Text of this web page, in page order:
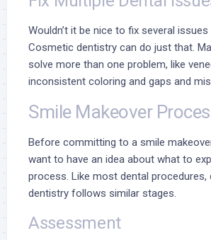
Wouldn’t it be nice to fix several
Cosmetic dentistry can do just that.
solve more than one problem, like
inconsistent coloring and gaps and
Smile Makeover
Before committing to a smile
want to have an idea about what to
process. Like most dental
dentistry follows similar stages.
Assessment